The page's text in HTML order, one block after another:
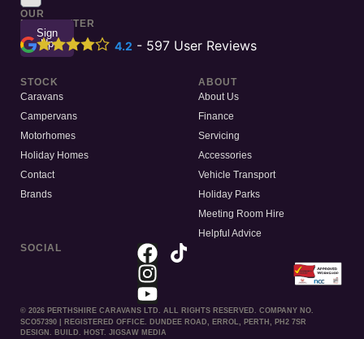
TO
OUR
NEWSLETTER
Sign
Up
4.2 - 597 User Reviews
STOCK
Caravans
Campervans
Motorhomes
Holiday Homes
Contact
Brands
ABOUT
About Us
Finance
Servicing
Accessories
Vehicle Transport
Holiday Parks
Meeting Room Hire
Helpful Advice
SOCIAL
© 2026 PERTHSHIRE CARAVANS LTD. ALL RIGHTS RESERVED. COMPANY NO.
SCO57390 | REGISTERED OFFICE. DUNDEE ROAD, ERROL, PERTH, PH2 7SR
DESIGN. BUILD. HOST. JIGSAW MEDIA